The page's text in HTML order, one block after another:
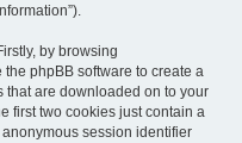
by browsing
phpBB software to create a
that are downloaded on to your
first two cookies just contain a
session identifier